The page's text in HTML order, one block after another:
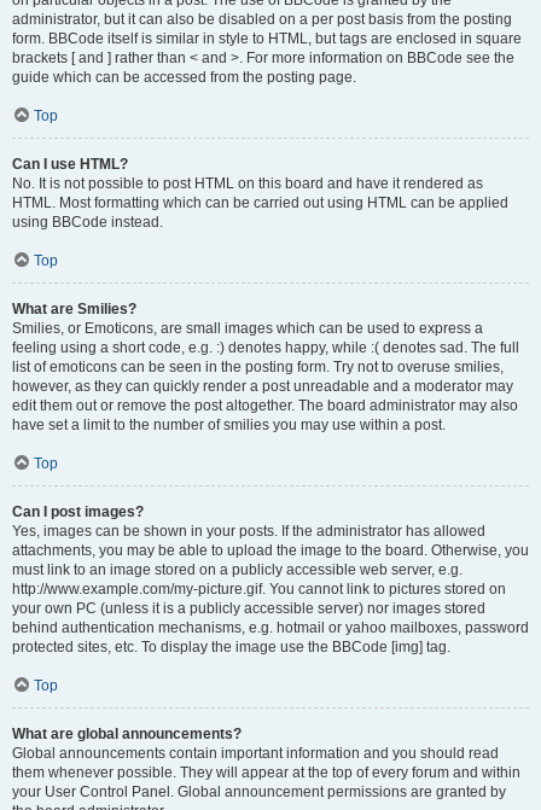
administrator, but it can also be disabled on a per post basis from the posting
form. BBCode itself is similar in style to HTML, but tags are enclosed in square
brackets [ and ] rather than < and >. For more information on BBCode see the
guide which can be accessed from the posting page.
Top
Can I use HTML?
No. It is not possible to post HTML on this board and have it rendered as
HTML. Most formatting which can be carried out using HTML can be applied
using BBCode instead.
Top
What are Smilies?
Smilies, or Emoticons, are small images which can be used to express a
feeling using a short code, e.g. :) denotes happy, while :( denotes sad. The full
list of emoticons can be seen in the posting form. Try not to overuse smilies,
however, as they can quickly render a post unreadable and a moderator may
edit them out or remove the post altogether. The board administrator may also
have set a limit to the number of smilies you may use within a post.
Top
Can I post images?
Yes, images can be shown in your posts. If the administrator has allowed
attachments, you may be able to upload the image to the board. Otherwise, you
must link to an image stored on a publicly accessible web server, e.g.
http://www.example.com/my-picture.gif. You cannot link to pictures stored on
your own PC (unless it is a publicly accessible server) nor images stored
behind authentication mechanisms, e.g. hotmail or yahoo mailboxes, password
protected sites, etc. To display the image use the BBCode [img] tag.
Top
What are global announcements?
Global announcements contain important information and you should read
them whenever possible. They will appear at the top of every forum and within
your User Control Panel. Global announcement permissions are granted by